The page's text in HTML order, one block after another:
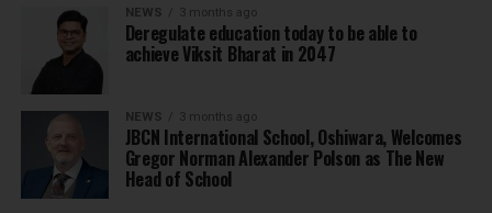
NEWS 3 months ago
Deregulate education today to be able to
achieve Viksit Bharat in 2047
NEWS 3 months ago
JBCN International School, Oshiwara, Welcomes
Gregor Norman Alexander Polson as The New
Head of School